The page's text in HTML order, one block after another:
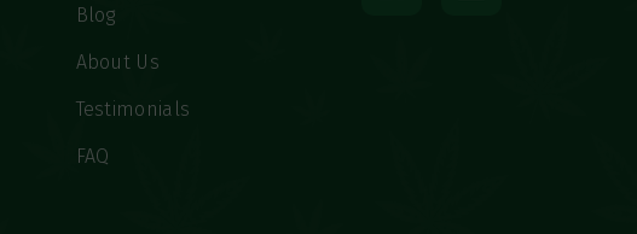
Blog
About Us
Testimonials
FAQ